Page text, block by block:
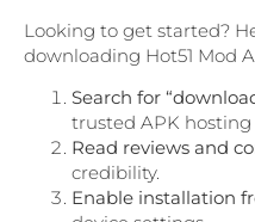
Looking to get started?
downloading Hot51 Mod
Search for
trusted APK hosting
Read reviews and
credibility.
Enable installation